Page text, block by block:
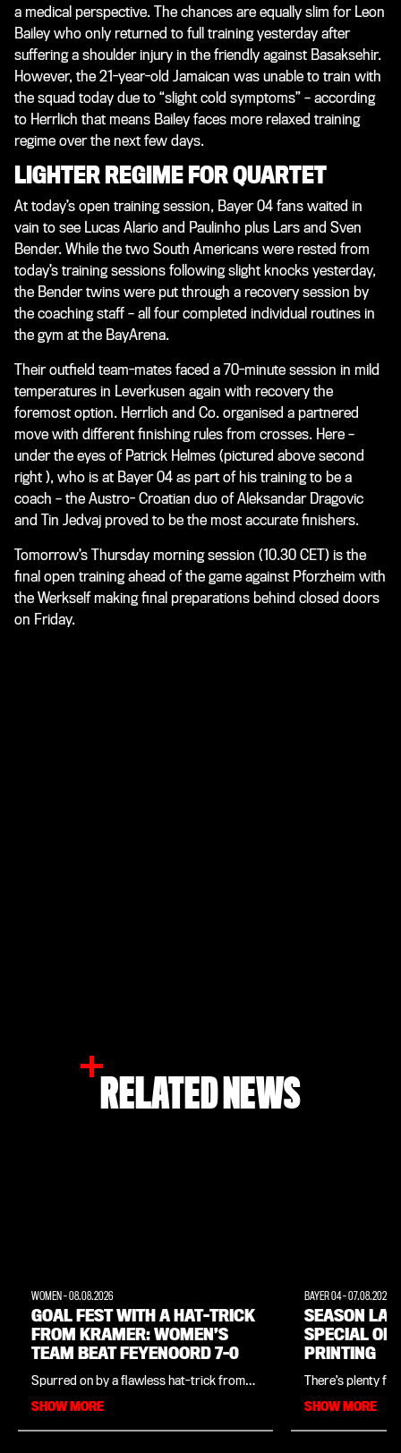
a medical perspective. The chances are equally slim for Leon
Bailey who only returned to full training yesterday after
suffering a shoulder injury in the friendly against Basaksehir.
However, the 21-year-old Jamaican was unable to train with
the squad today due to “slight cold symptoms” – according
to Herrlich that means Bailey faces more relaxed training
regime over the next few days.
LIGHTER REGIME FOR QUARTET
At today’s open training session, Bayer 04 fans waited in
vain to see Lucas Alario and Paulinho plus Lars and Sven
Bender. While the two South Americans were rested from
today’s training sessions following slight knocks yesterday,
the Bender twins were put through a recovery session by
the coaching staff – all four completed individual routines in
the gym at the BayArena.
Their outfield team-mates faced a 70-minute session in mild
temperatures in Leverkusen again with recovery the
foremost option. Herrlich and Co. organised a partnered
move with different finishing rules from crosses. Here –
under the eyes of Patrick Helmes (pictured above second
right ), who is at Bayer 04 as part of his training to be a
coach – the Austro- Croatian duo of Aleksandar Dragovic
and Tin Jedvaj proved to be the most accurate finishers.
Tomorrow’s Thursday morning session (10.30 CET) is the
final open training ahead of the game against Pforzheim with
the Werkself making final preparations behind closed doors
on Friday.
RELATED NEWS
WOMEN -08.08.2026
GOAL FEST WITH A HAT-TRICK
FROM KRAMER: WOMEN’S
TEAM BEAT FEYENOORD 7-0
Spurred on by a flawless hat-trick from
team won their penultimate pre-season
SHOW MORE
BAYER 04-07.08.2026
SEASON
SPECIAL
PRINTING
There’s plenty
2026 season
SHOW MORE